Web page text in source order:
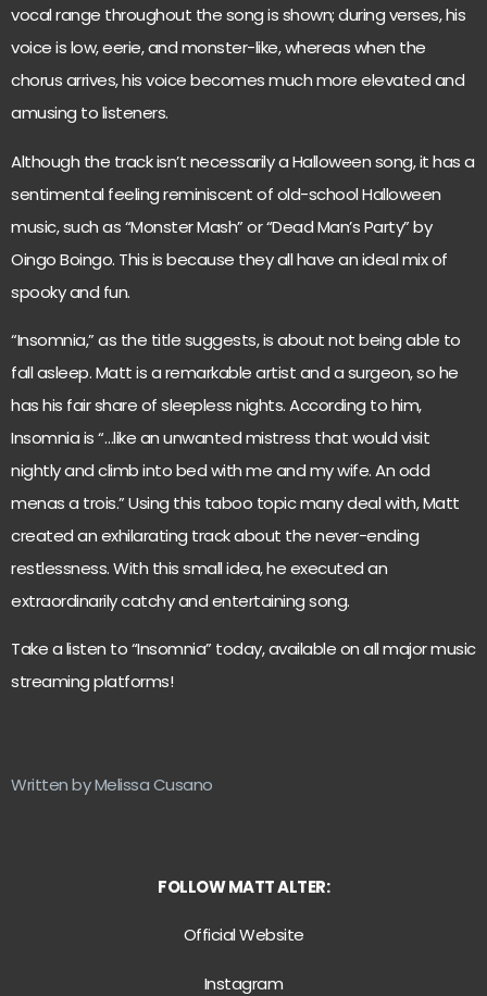
vocal range throughout the song is shown; during verses, his
voice is low, eerie, and monster-like, whereas when the
chorus arrives, his voice becomes much more elevated and
amusing to listeners.
Although the track isn’t necessarily a Halloween song, it has a
sentimental feeling reminiscent of old-school Halloween
music, such as “Monster Mash” or “Dead Man’s Party” by
Oingo Boingo. This is because they all have an ideal mix of
spooky and fun.
“Insomnia,” as the title suggests, is about not being able to
fall asleep. Matt is a remarkable artist and a surgeon, so he
has his fair share of sleepless nights. According to him,
Insomnia is “…like an unwanted mistress that would visit
nightly and climb into bed with me and my wife. An odd
menas a trois.” Using this taboo topic many deal with, Matt
created an exhilarating track about the never-ending
restlessness. With this small idea, he executed an
extraordinarily catchy and entertaining song.
Take a listen to “Insomnia” today, available on all major music
streaming platforms!
Written by Melissa Cusano
FOLLOW MATT ALTER:
Official Website
Instagram